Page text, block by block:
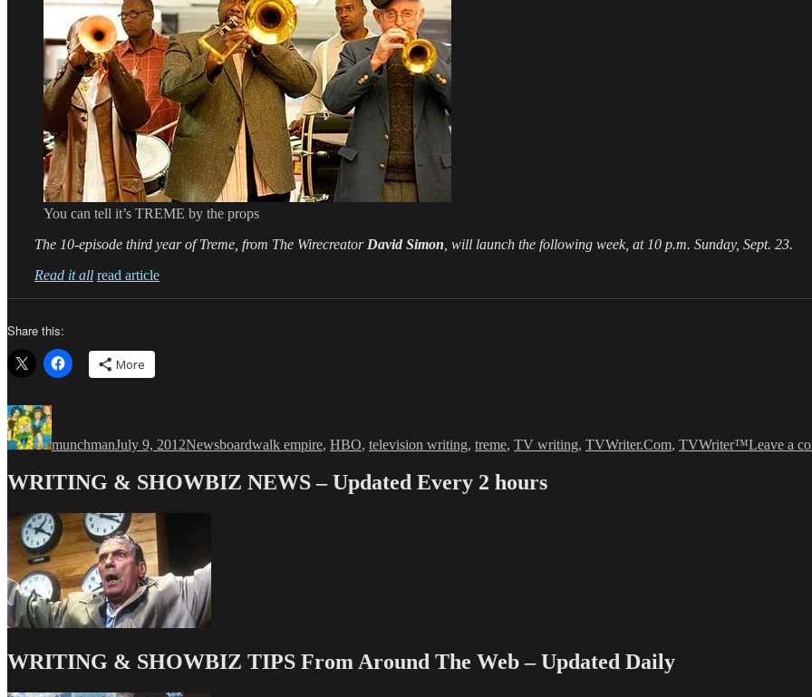
You can tell it’s TREME by the props
The 10-episode third year of Treme, from The Wirecreator David Simon , will launch the following week, at 10 p.m. Sunday, Sept. 23.
Read it all read article
Share this:
More
Author
munchmanJuly 9, 2012Newsboardwalk empire, HBO, television writing, treme, TV writing, TVWriter.Com, TVWriter™Leave a
WRITING & SHOWBIZ NEWS – Updated Every 2 hours
WRITING & SHOWBIZ TIPS From Around The Web – Updated Daily